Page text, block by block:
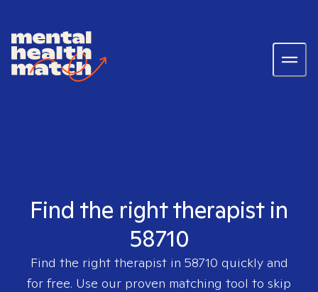
Find the right therapist in
58710
Find the right therapist in 58710 quickly and
for free. Use our proven matching tool to skip